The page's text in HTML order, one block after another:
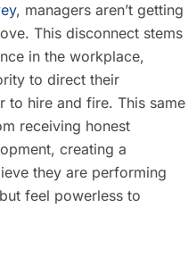
, managers aren’t getting
This disconnect stems
in the workplace,
to direct their
to hire and fire. This same
receiving honest
creating a
they are performing
feel powerless to